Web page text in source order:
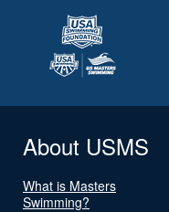
About USMS
What is Masters
Swimming?